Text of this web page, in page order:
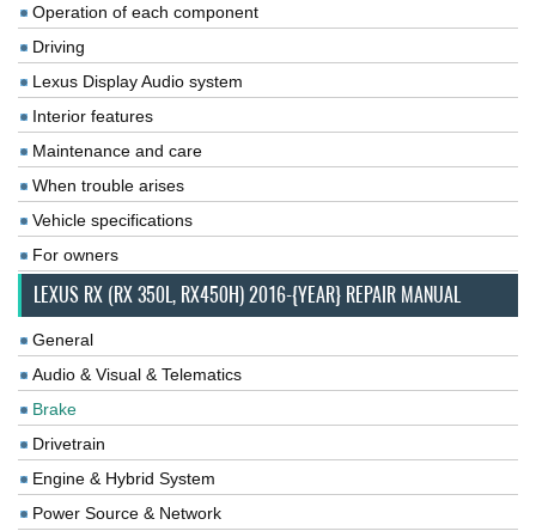
Operation of each component
Driving
Lexus Display Audio system
Interior features
Maintenance and care
When trouble arises
Vehicle specifications
For owners
LEXUS RX (RX 350L, RX450H) 2016-{YEAR} REPAIR MANUAL
General
Audio & Visual & Telematics
Brake
Drivetrain
Engine & Hybrid System
Power Source & Network